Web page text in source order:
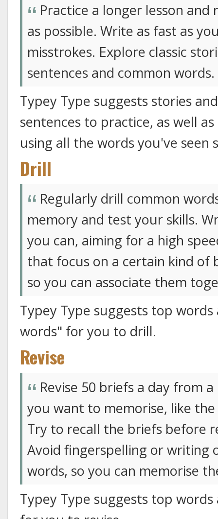
Practice a longer lesson and
as possible. Write as fast as
misstrokes. Explore classic
sentences and common words.
Typey Type suggests stories
sentences to practice, as well
using all the words you've seen
Drill
Regularly drill common
memory and test your skills.
you can, aiming for a high
that focus on a certain kind of
so you can associate them
Typey Type suggests top
words" for you to drill.
Revise
Revise 50 briefs a day from
you want to memorise, like
Try to recall the briefs before
Avoid fingerspelling or writing
words, so you can memorise
Typey Type suggests top